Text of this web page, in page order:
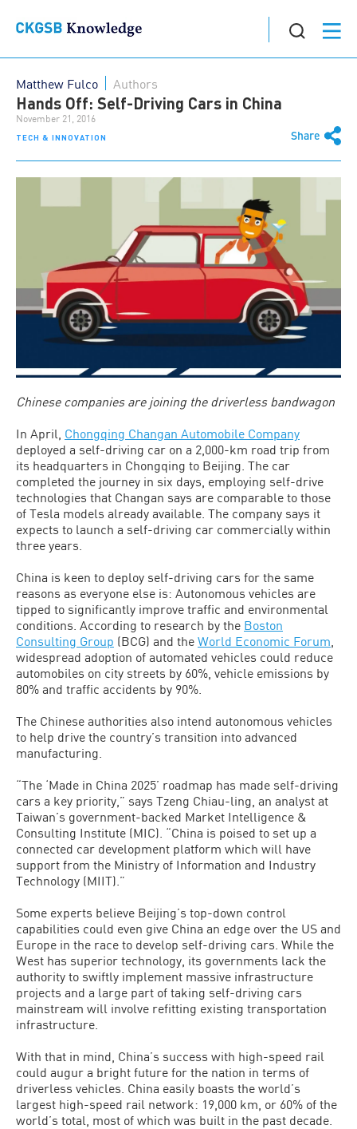
TECH & INNOVATION Share
Matthew Fulco Authors
Hands Off: Self-Driving Cars in China
November 21, 2016
Chinese companies are joining the driverless bandwagon
In April, Chongqing Changan Automobile Company
deployed a self-driving car on a 2,000-km road trip from
its headquarters in Chongqing to Beijing. The car
completed the journey in six days, employing self-drive
technologies that Changan says are comparable to those
of Tesla models already available. The company says it
expects to launch a self-driving car commercially within
three years.
China is keen to deploy self-driving cars for the same
reasons as everyone else is: Autonomous vehicles are
tipped to significantly improve traffic and environmental
conditions. According to research by the Boston
Consulting Group (BCG) and the World Economic Forum
widespread adoption of automated vehicles could reduce
automobiles on city streets by 60%, vehicle emissions by
80% and traffic accidents by 90%.
The Chinese authorities also intend autonomous vehicles
to help drive the country’s transition into advanced
manufacturing.
“The ‘Made in China 2025’ roadmap has made self-driving
cars a key priority,” says Tzeng Chiau-ling, an analyst at
Taiwan’s government-backed Market Intelligence &
Consulting Institute (MIC). “China is poised to set up a
connected car development platform which will have
support from the Ministry of Information and Industry
Technology (MIIT).”
Some experts believe Beijing’s top-down control
capabilities could even give China an edge over the US and
Europe in the race to develop self-driving cars. While the
West has superior technology, its governments lack the
authority to swiftly implement massive infrastructure
projects and a large part of taking self-driving cars
mainstream will involve refitting existing transportation
infrastructure.
With that in mind, China’s success with high-speed rail
could augur a bright future for the nation in terms of
driverless vehicles. China easily boasts the world’s
largest high-speed rail network: 19,000 km, or 60% of the
world’s total, most of which was built in the past decade.